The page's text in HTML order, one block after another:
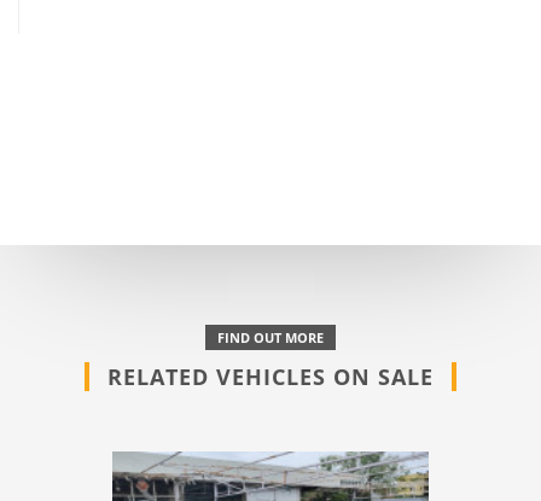
FIND OUT MORE
RELATED VEHICLES ON SALE